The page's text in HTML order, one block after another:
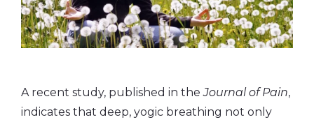
A recent study, published in theJournal of Pain,
indicates that deep, yogic breathing not only